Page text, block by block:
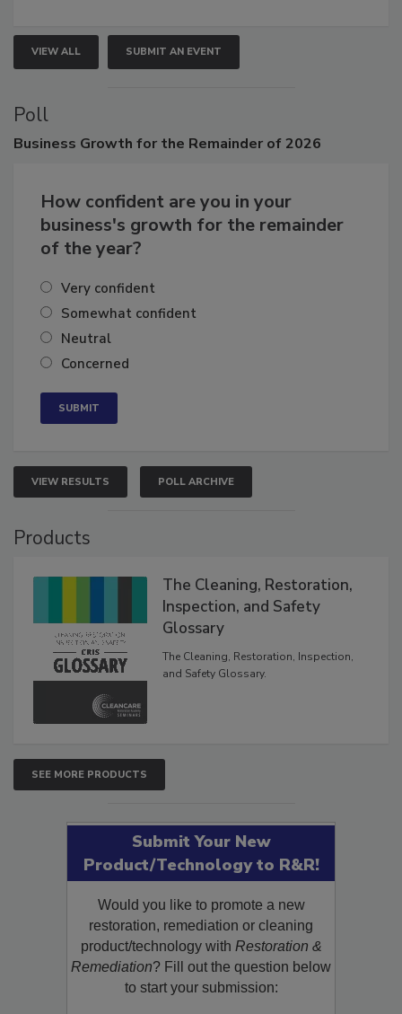
VIEW ALL SUBMIT AN EVENT
Poll
Business Growth for the Remainder of 2026
How confident are you in your
business's growth for the remainder
of the year?
Very confident
Somewhat confident
Neutral
Concerned
VIEW RESULTS POLL ARCHIVE
Products
The Cleaning, Restoration,
Inspection, and Safety
Glossary
The Cleaning, Restoration, Inspection,
and Safety Glossary.
SEE MORE PRODUCTS
Submit Your New
Product/Technology to R&R!
Would you like to promote a new
restoration, remediation or cleaning
product/technology with Restoration &
Remediation? Fill out the question below
to start your submission: